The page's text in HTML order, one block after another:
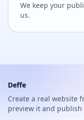
We keep your
us.
Deffe
Create a real website
preview it and publish